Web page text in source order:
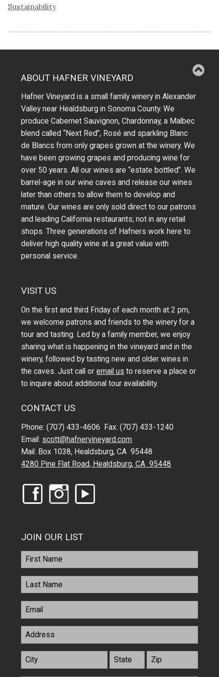
Sustainability
ABOUT HAFNER VINEYARD
Hafner Vineyard is a small family winery in Alexander
Valley near Healdsburg in Sonoma County. We
produce Cabernet Sauvignon, Chardonnay, a Malbec
blend called “Next Red”, Rosé and sparkling Blanc
de Blancs from only grapes grown at the winery.We
have been growing grapes and producing wine for
over 50 years.All our wines are “estate bottled”. We
barrel-age in our wine caves and release our wines
later than others to allow them to develop and
mature. Our wines are only sold direct to our patrons
and leading California restaurants; not in any retail
shops. Three generations of Hafners work here to
deliver high quality wine at a great value with
personal service.
VISIT US
On the first and third Friday of each month at 2 pm,
we welcome patrons and friends to the winery for a
tour and tasting. Led by a family member, we enjoy
sharing what is happening in the vineyard and in the
winery, followed by tasting new and older wines in
the caves. Just call oremail us to reserve a place or
to inquire about additional tour availability.
CONTACT US
Phone: (707) 433-4606 Fax: (707) 433-1240
Email: scott@hafnervineyard.com
Mail: Box 1038, Healdsburg, CA 95448
4280 Pine Flat Road, Healdsburg, CA 95448
JOIN OUR LIST